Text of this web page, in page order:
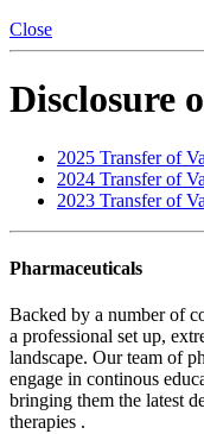
Close
Disclosure
2025 Transfer of
2024 Transfer of
2023 Transfer of
Pharmaceuticals
Backed by a number of
a professional set up,
landscape. Our team of
engage in continous
bringing them the latest
therapies .